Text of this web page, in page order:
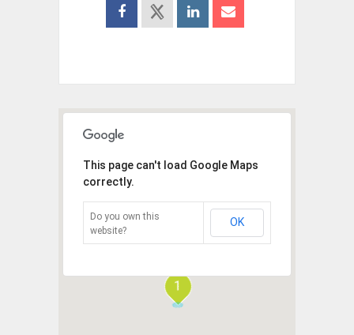
1
This page can't load Google Maps
correctly.
Do you own this
website?
OK